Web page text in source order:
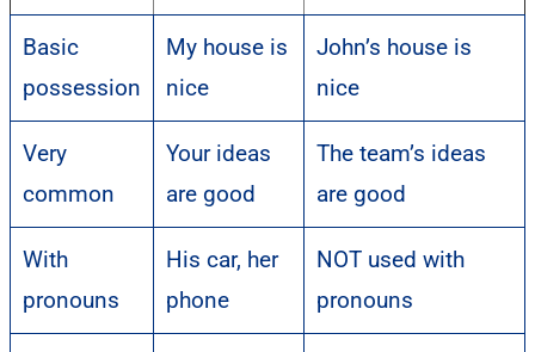
Basic
possession
My house is
nice
John’s house is
nice
Very
common
Your ideas
are good
The team’s ideas
are good
With
pronouns
His car, her
phone
NOT used with
pronouns